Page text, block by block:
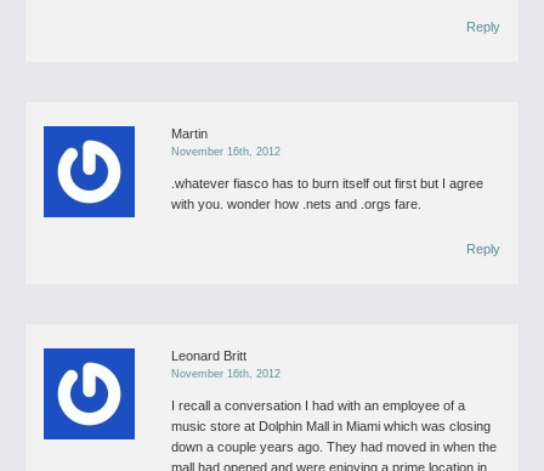
Reply
Martin
November 16th, 2012
.whatever fiasco has to burn itself out first but I agree
with you. wonder how .nets and .orgs fare.
Reply
Leonard Britt
November 16th, 2012
I recall a conversation I had with an employee of a
music store at Dolphin Mall in Miami which was closing
down a couple years ago. They had moved in when the
mall had opened and were enjoying a prime location in